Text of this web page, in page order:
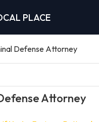
PLACE
Defense Attorney
Attorney